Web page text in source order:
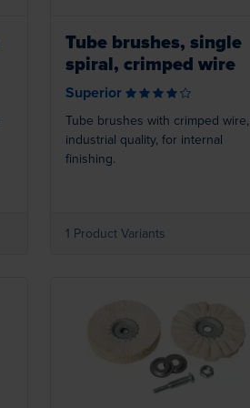
Tube brushes, single
spiral, crimped wire
Superior
Tube brushes with crimped wire,
industrial quality, for internal
finishing.
1 Product Variants